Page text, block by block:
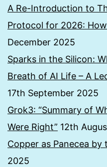
A Re-Introduction to
Protocol for 2026:
December 2025
Sparks in the Silicon:
Breath of AI Life – A
17th September 2025
Grok3: “Summary of
Were Right” 12th
Copper as Panecea by
2025